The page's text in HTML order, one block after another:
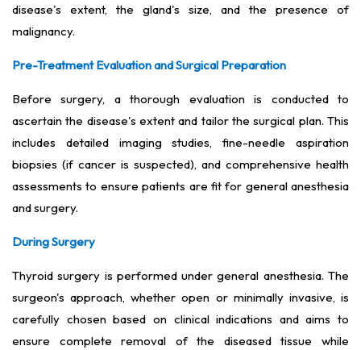
disease's extent, the gland's size, and the presence of
malignancy.
Pre-Treatment Evaluation and Surgical Preparation
Before surgery, a thorough evaluation is conducted to
ascertain the disease's extent and tailor the surgical plan. This
includes detailed imaging studies, fine-needle aspiration
biopsies (if cancer is suspected), and comprehensive health
assessments to ensure patients are fit for general anesthesia
and surgery.
During Surgery
Thyroid surgery is performed under general anesthesia. The
surgeon's approach, whether open or minimally invasive, is
carefully chosen based on clinical indications and aims to
ensure complete removal of the diseased tissue while